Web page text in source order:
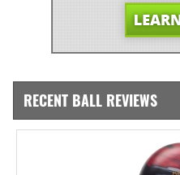
RECENT BALL REVIEWS